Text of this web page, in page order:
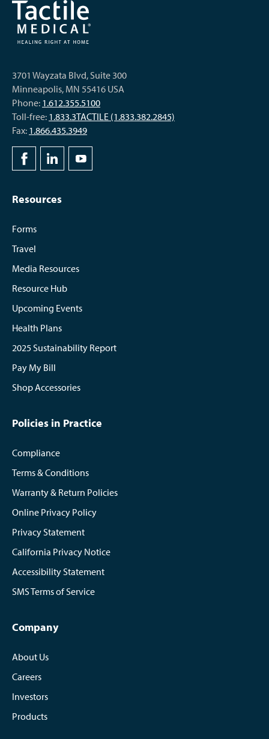
3701 Wayzata Blvd, Suite 300
Minneapolis, MN 55416 USA
Phone: 1.612.355.5100
Toll-free: 1.833.3TACTILE (1.833.382.2845)
Fax: 1.866.435.3949
Resources
Forms
Travel
Media Resources
Resource Hub
Upcoming Events
Health Plans
2025 Sustainability Report
Pay My Bill
Shop Accessories
Policies in Practice
Compliance
Terms & Conditions
Warranty & Return Policies
Online Privacy Policy
Privacy Statement
California Privacy Notice
Accessibility Statement
SMS Terms of Service
Company
About Us
Careers
Investors
Products